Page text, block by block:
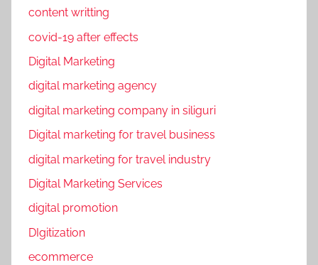
t
g
,
F
c
e
b
o
k
content writting
covid-19 after effects
Digital Marketing
digital marketing agency
digital marketing company in siliguri
Digital marketing for travel business
digital marketing for travel industry
Digital Marketing Services
digital promotion
DIgitization
ecommerce